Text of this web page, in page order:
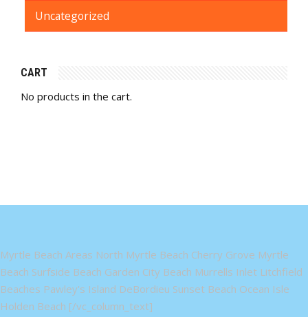
Uncategorized
CART
No products in the cart.
Myrtle Beach Areas North Myrtle Beach Cherry Grove Myrtle
Beach Surfside Beach Garden City Beach Murrells Inlet Litchfield
Beaches Pawley's Island DeBordieu Sunset Beach Ocean Isle
Holden Beach [/vc_column_text]